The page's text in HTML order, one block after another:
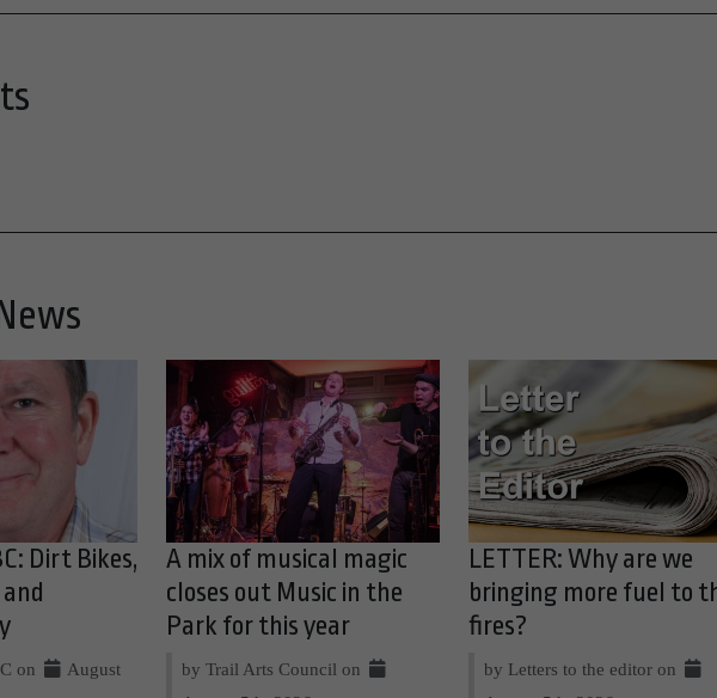
Dirt Bikes,
on
August
A mix of musical magic
closes out Music in the
Park for this year
by Trail Arts Council on
LETTER: Why are we
bringing more fuel to
fires?
by Letters to the editor on